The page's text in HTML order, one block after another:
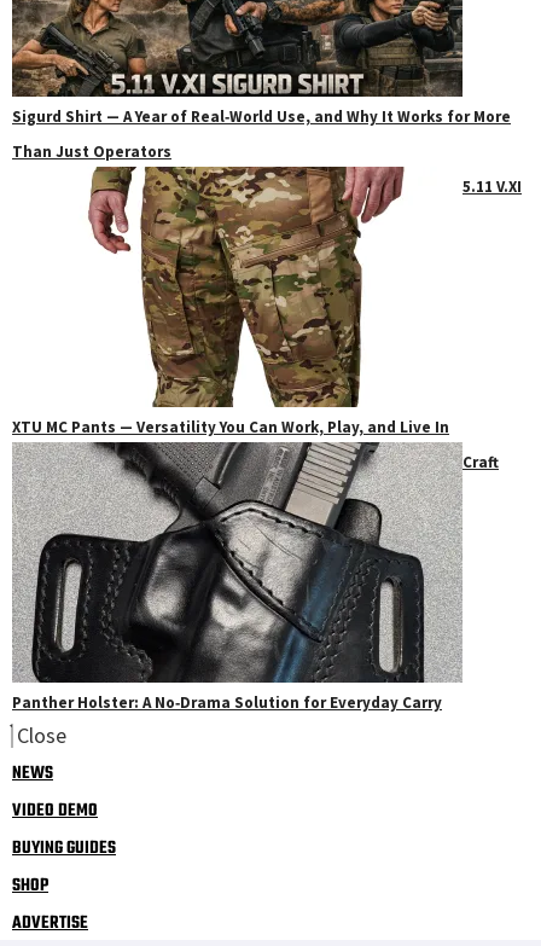
Sigurd Shirt — A Year of Real‑World Use, and Why It Works for More
Than Just Operators
5.11 V.XI
XTU MC Pants — Versatility You Can Work, Play, and Live In
Craft
Panther Holster: A No‑Drama Solution for Everyday Carry
Close
NEWS
VIDEO DEMO
BUYING GUIDES
SHOP
ADVERTISE